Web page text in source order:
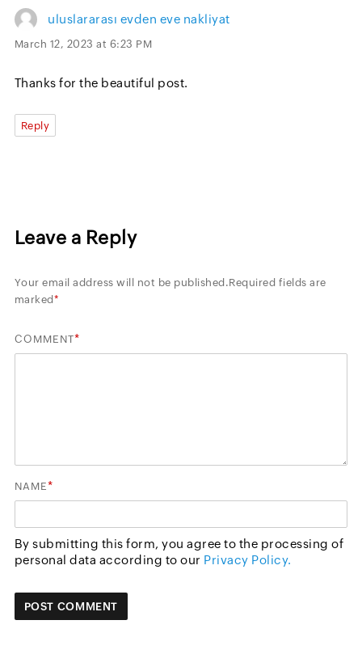
uluslararası evden eve nakliyat
March 12, 2023 at 6:23 PM
Thanks for the beautiful post.
Reply
Leave a Reply
Your email address will not be published.Required fields are
marked*
COMMENT*
NAME*
By submitting this form, you agree to the processing of
personal data according to our Privacy Policy.